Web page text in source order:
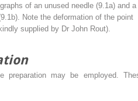
of an unused needle (9.1a) and a
Note the deformation of the point
supplied by Dr John Rout).
preparation may be employed.